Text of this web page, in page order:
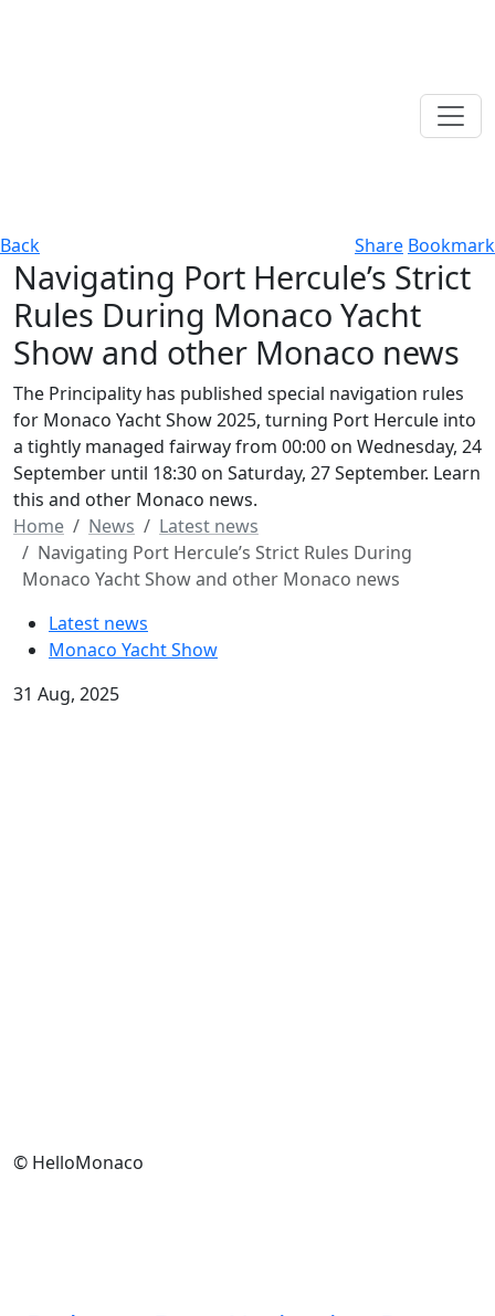
Back Share Bookmark
Navigating Port Hercule’s Strict
Rules During Monaco Yacht
Show and other Monaco news
The Principality has published special navigation rules
for Monaco Yacht Show 2025, turning Port Hercule into
a tightly managed fairway from 00:00 on Wednesday, 24
September until 18:30 on Saturday, 27 September. Learn
this and other Monaco news.
Home
News
Latest news
Navigating Port Hercule’s Strict Rules During
Monaco Yacht Show and other Monaco news
Latest news
Monaco Yacht Show
31 Aug, 2025
© HelloMonaco